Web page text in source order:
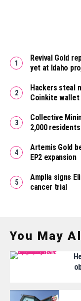
Revival Gold
yet at Idaho
Hackers steal
Coinkite wallet
Collective
2,000
Artemis Gold
EP2 expansion
Amplia signs
cancer trial
You May